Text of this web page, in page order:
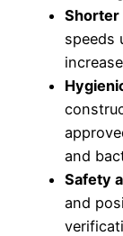
Shorter
speeds
and
Safety
and